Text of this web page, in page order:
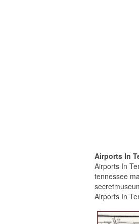
Airports In
Airports In
tennessee
Airports In